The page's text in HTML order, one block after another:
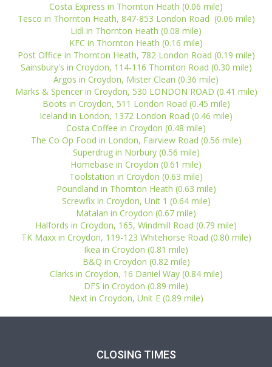
Costa Express in Thornton Heath (0.06 mile)
Tesco in Thornton Heath, 847-853 London Road (0.06 mile)
Lidl in Thornton Heath (0.08 mile)
KFC in Thornton Heath (0.16 mile)
Post Office in Thornton Heath, 782 London Road (0.19 mile)
Sainsbury's in Croydon, 114-116 Thornton Road (0.30 mile)
Argos in Croydon, Mister Clean (0.36 mile)
Marks & Spencer in Croydon, 530 LONDON ROAD (0.41 mile)
Boots in Croydon, 511 London Road (0.45 mile)
Iceland in London, 1372 London Road (0.46 mile)
Costa Coffee in Croydon (0.48 mile)
The Co Op Food in London, Fairview Road (0.56 mile)
Superdrug in Norbury (0.56 mile)
Homebase in Croydon (0.61 mile)
Toolstation in Croydon (0.63 mile)
Poundland in Thornton Heath (0.63 mile)
Screwfix in Croydon, Unit 1 (0.64 mile)
Matalan in Croydon (0.67 mile)
Halfords in Croydon, 165, Windmill Road (0.79 mile)
TK Maxx in Croydon, 119-123 Whitehorse Road (0.80 mile)
Ikea in Croydon (0.81 mile)
B&Q in Croydon (0.82 mile)
Clarks in Croydon, 16 Daniel Way (0.84 mile)
DFS in Croydon (0.89 mile)
Next in Croydon, Unit E (0.89 mile)
CLOSING TIMES